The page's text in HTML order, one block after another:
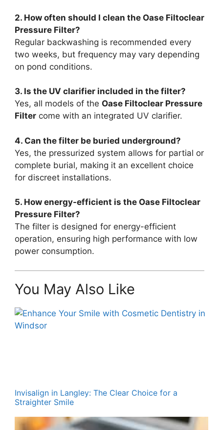
2. How often should I clean the Oase Filtoclear
Pressure Filter?
Regular backwashing is recommended every
two weeks, but frequency may vary depending
on pond conditions.
3. Is the UV clarifier included in the filter?
Yes, all models of the Oase Filtoclear Pressure
Filter come with an integrated UV clarifier.
4. Can the filter be buried underground?
Yes, the pressurized system allows for partial or
complete burial, making it an excellent choice
for discreet installations.
5. How energy-efficient is the Oase Filtoclear
Pressure Filter?
The filter is designed for energy-efficient
operation, ensuring high performance with low
power consumption.
You May Also Like
Invisalign in Langley: The Clear Choice for a
Straighter Smile